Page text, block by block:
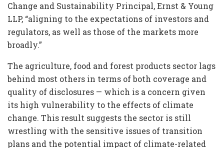
Change and Sustainability Principal, Ernst & Young
LLP, “aligning to the expectations of investors and
regulators, as well as those of the markets more
broadly.”
The agriculture, food and forest products sector lags
behind most others in terms of both coverage and
quality of disclosures — which is a concern given
its high vulnerability to the effects of climate
change. This result suggests the sector is still
wrestling with the sensitive issues of transition
plans and the potential impact of climate-related